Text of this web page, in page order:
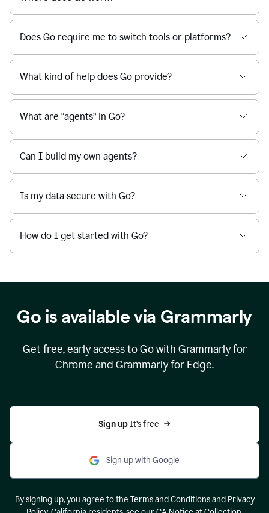
Does Go require me to switch tools or platforms?
What kind of help does Go provide?
What are “agents” in Go?
Can I build my own agents?
Is my data secure with Go?
How do I get started with Go?
Go is available via Grammarly
Get free, early access to Go with Grammarly for
Chrome and Grammarly for Edge.
Sign up It’s free
Sign up with Google
By signing up, you agree to the Terms and Conditionsand Privacy